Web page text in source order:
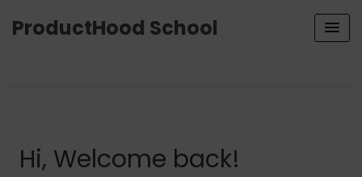
ProductHood School
Hi, Welcome back!